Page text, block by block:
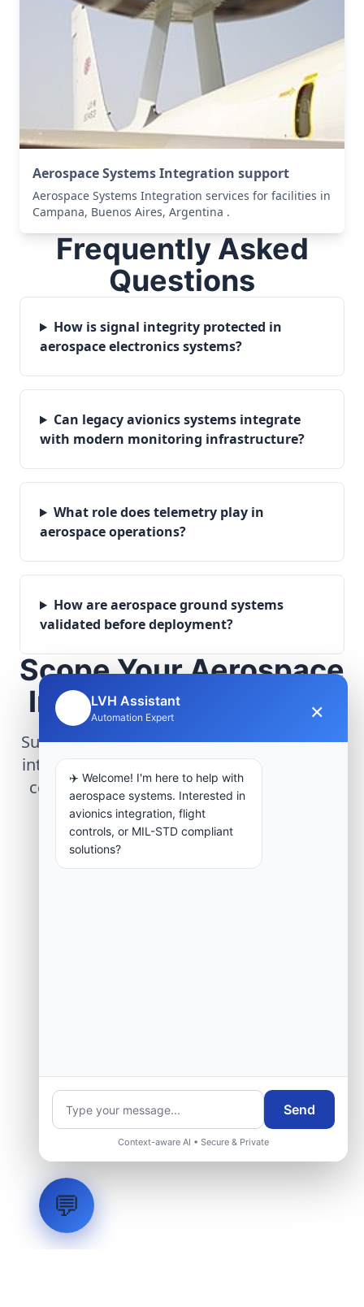
Aerospace Systems Integration support
Aerospace Systems Integration services for facilities in
Campana, Buenos Aires, Argentina .
Frequently Asked
Questions
How is signal integrity protected in
aerospace electronics systems?
Can legacy avionics systems integrate
with modern monitoring infrastructure?
What role does telemetry play in
aerospace operations?
How are aerospace ground systems
validated before deployment?
Scope Your Aerospace
Infrastructure Project
Submit technical requirements for avionics
integration, telemetry arrays, or command
center modernization to our engineering
group.
Request Engineering Audit
LVH Assistant
Automation Expert ×
✈️ Welcome! I'm here to help with
aerospace systems. Interested in
avionics integration, flight
controls, or MIL-STD compliant
solutions?
Send
Context-aware AI • Secure & Private
💬